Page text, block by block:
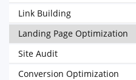
Link Building
Landing Page Optimization
Site Audit
Conversion Optimization